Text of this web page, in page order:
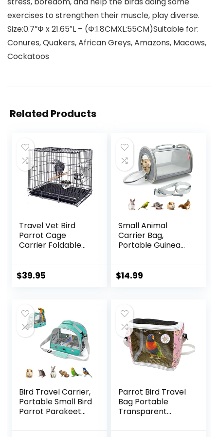
exercises to strengthen their muscle, play diverse.
Size:0.7”Φ x 21.65″L – (Φ:1.8CMXL:55CM)Suitable for:
Conures, Quakers, African Greys, Amazons, Macaws,
Cockatoos
Related Products
Travel Vet Bird
Parrot Cage
Carrier Foldable
Stand Perch
$39.95
Small Animal
Carrier Bag,
Portable Guinea
Pet Bag for Guinea
Glider Outgoing
Travel Carrying
Case (Grey)
$14.99
Bird Travel Carrier,
Portable Small Bird
Parrot Parakeet
Parrot Bird Travel
Bag Portable
Transparent